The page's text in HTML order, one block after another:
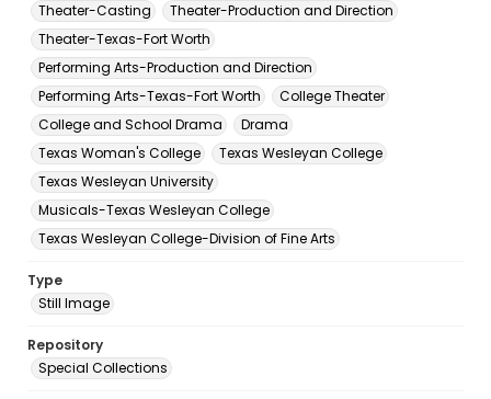
Theater-Casting
Theater-Production and Direction
Theater-Texas-Fort Worth
Performing Arts-Production and Direction
Performing Arts-Texas-Fort Worth
College Theater
College and School Drama
Drama
Texas Woman's College
Texas Wesleyan College
Texas Wesleyan University
Musicals-Texas Wesleyan College
Texas Wesleyan College-Division of Fine Arts
Type
Still Image
Repository
Special Collections